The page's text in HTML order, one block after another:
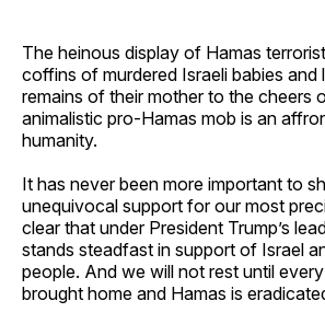
The heinous display of Hamas
coffins of murdered Israeli babies and
remains of their mother to the cheers
animalistic pro-Hamas mob is an
humanity.
It has never been more important to
unequivocal support for our most
clear that under President Trump’s
stands steadfast in support of Israel
people. And we will not rest until
brought home and Hamas is